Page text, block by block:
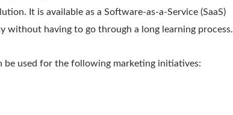
It is available as a Software-as-a-Service (SaaS)
without having to go through a long learning process.
be used for the following marketing initiatives: